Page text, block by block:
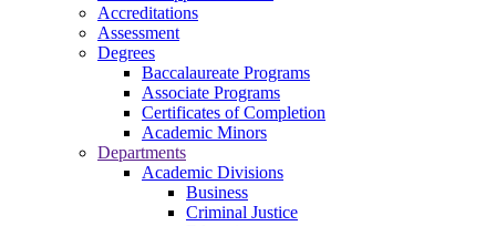
Accreditations
Assessment
Degrees
Baccalaureate Programs
Associate Programs
Certificates of Completion
Academic Minors
Departments
Academic Divisions
Business
Criminal Justice